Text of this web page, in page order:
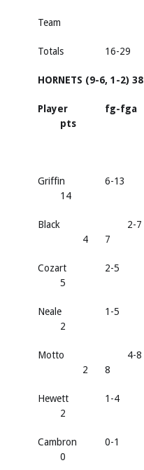
Team
Totals 16-29
HORNETS (9-6, 1-2) 38
Player fg-fga
pts
Griffin 6-13
14
Black 2-7
4
7
Cozart 2-5
5
Neale 1-5
2
Motto 4-8
2
8
Hewett 1-4
2
Cambron 0-1
0